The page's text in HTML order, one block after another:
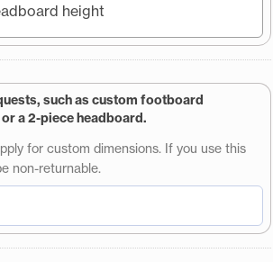
height
such as custom footboard
a 2-piece headboard.
for custom dimensions. If you use this
non-returnable.